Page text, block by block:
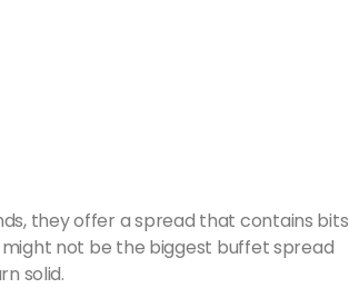
they offer a spread that contains bits
might not be the biggest buffet spread
solid.